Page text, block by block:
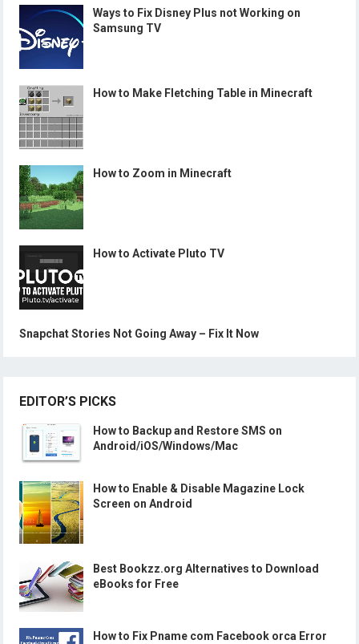
Ways to Fix Disney Plus not Working on
Samsung TV
How to Make Fletching Table in Minecraft
How to Zoom in Minecraft
How to Activate Pluto TV
Snapchat Stories Not Going Away – Fix It Now
EDITOR’S PICKS
How to Backup and Restore SMS on
Android/iOS/Windows/Mac
How to Enable & Disable Magazine Lock
Screen on Android
Best Bookzz.org Alternatives to Download
eBooks for Free
How to Fix Pname com Facebook orca Error